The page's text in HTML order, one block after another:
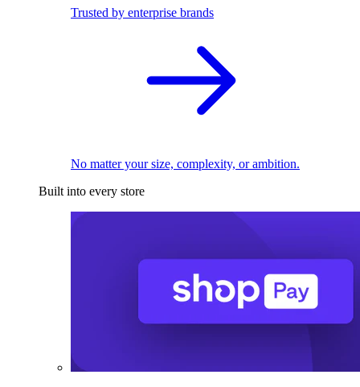
Trusted by enterprise brands
No matter your size, complexity, or ambition.
Built into every store